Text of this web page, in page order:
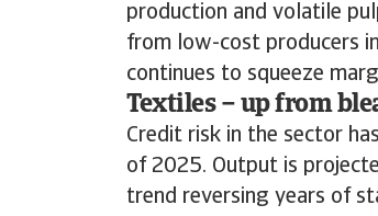
production and volatile
from low-cost producers
continues to squeeze
Textiles – up from
Credit risk in the sector
of 2025. Output is
trend reversing years of